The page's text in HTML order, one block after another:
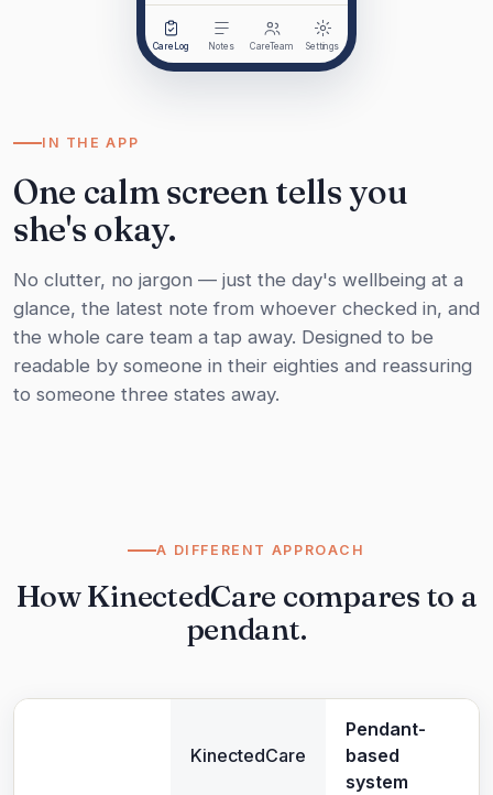
CareLog Notes CareTeam Settings
IN THE APP
One calm screen tells you
she's okay.
No clutter, no jargon — just the day's wellbeing at a
glance, the latest note from whoever checked in, and
the whole care team a tap away. Designed to be
readable by someone in their eighties and reassuring
to someone three states away.
A DIFFERENT APPROACH
How KinectedCare compares to a
pendant.
KinectedCare
Pendant-
based
system